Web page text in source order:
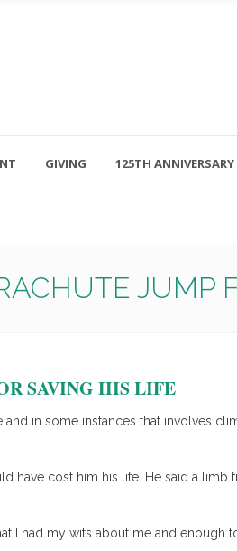
GIVING 125TH ANNIVERSARY
JUMP
SAVING HIS LIFE
in some instances that involves
have cost him his life. He said a
I had my wits about me and enough